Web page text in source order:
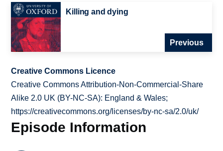
Killing and dying
Previous
Creative Commons Licence
Creative Commons Attribution-Non-Commercial-Share
Alike 2.0 UK (BY-NC-SA): England & Wales;
https://creativecommons.org/licenses/by-nc-sa/2.0/uk/
Episode Information